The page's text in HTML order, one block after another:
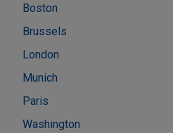
Boston
Brussels
London
Munich
Paris
Washington